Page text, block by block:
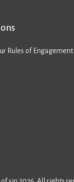
Rules of Engagement